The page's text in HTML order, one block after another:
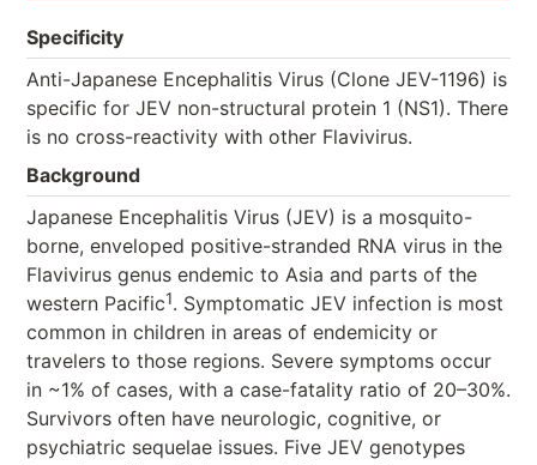
Specificity
Anti-Japanese Encephalitis Virus (Clone JEV-1196) is
specific for JEV non-structural protein 1 (NS1). There
is no cross-reactivity with other Flavivirus.
Background
Japanese Encephalitis Virus (JEV) is a mosquito-
borne, enveloped positive-stranded RNA virus in the
Flavivirus genus endemic to Asia and parts of the
western Pacific1. Symptomatic JEV infection is most
common in children in areas of endemicity or
travelers to those regions. Severe symptoms occur
in ~1% of cases, with a case-fatality ratio of 20–30%.
Survivors often have neurologic, cognitive, or
psychiatric sequelae issues. Five JEV genotypes